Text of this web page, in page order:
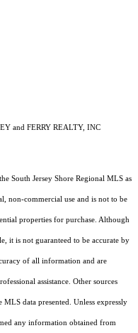
and FERRY REALTY, INC
South Jersey Shore Regional MLS as
non-commercial use and is not to be
properties for purchase. Although
it is not guaranteed to be accurate by
of all information and are
assistance. Other sources
data presented. Unless expressly
any information obtained from